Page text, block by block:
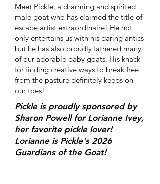
Meet Pickle, a charming and spirited
male goat who has claimed the title of
escape artist extraordinaire! He not
only entertains us with his daring antics
but he has also proudly fathered many
of our adorable baby goats. His knack
for finding creative ways to break free
from the pasture definitely keeps on
our toes!
Pickle is proudly sponsored by
Sharon Powell for Lorianne Ivey,
her favorite pickle lover!
Lorianne is Pickle's 2026
Guardians of the Goat!